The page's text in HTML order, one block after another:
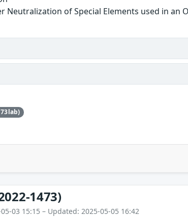
Neutralization of Special Elements used in an
1473)
03 15:15 – Updated: 2025-05-05 16:42